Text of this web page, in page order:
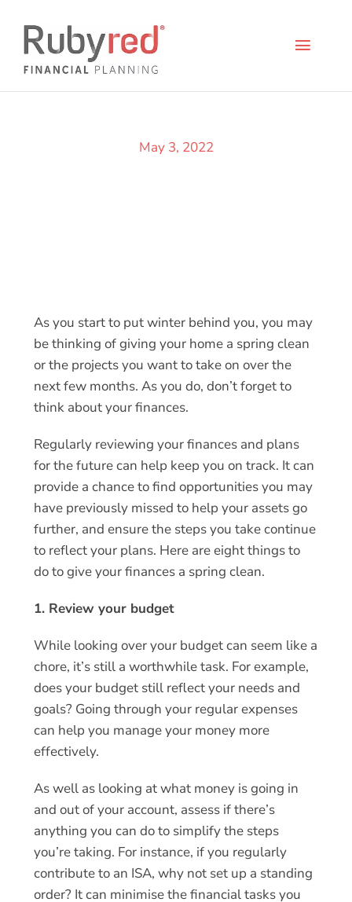
content
Toggle
May 3, 2022
As you start to put winter behind you, you may
be thinking of giving your home a spring clean
or the projects you want to take on over the
next few months. As you do, don’t forget to
think about your finances.
Regularly reviewing your finances and plans
for the future can help keep you on track. It can
provide a chance to find opportunities you may
have previously missed to help your assets go
further, and ensure the steps you take continue
to reflect your plans. Here are eight things to
do to give your finances a spring clean.
1. Review your budget
While looking over your budget can seem like a
chore, it’s still a worthwhile task. For example,
does your budget still reflect your needs and
goals? Going through your regular expenses
can help you manage your money more
effectively.
As well as looking at what money is going in
and out of your account, assess if there’s
anything you can do to simplify the steps
you’re taking. For instance, if you regularly
contribute to an ISA, why not set up a standing
order? It can minimise the financial tasks you